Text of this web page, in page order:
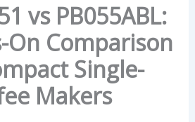
vs PB055ABL:
On Comparison
Single-
Makers